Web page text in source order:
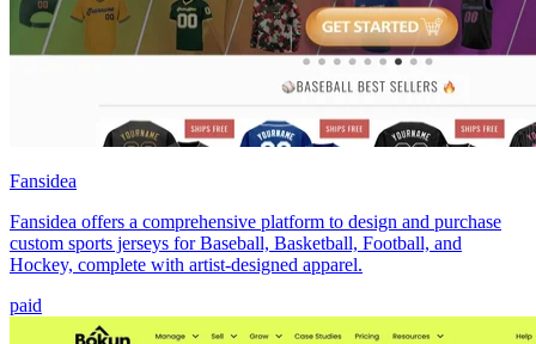
Fansidea
Fansidea offers a comprehensive platform to design and purchase
custom sports jerseys for Baseball, Basketball, Football, and
Hockey, complete with artist-designed apparel.
paid